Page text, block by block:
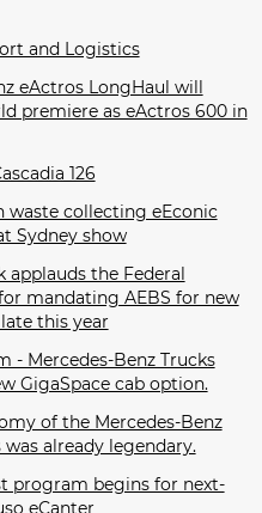
and Logistics
eActros LongHaul will
premiere as eActros 600 in
126
waste collecting eEconic
Sydney show
applauds the Federal
mandating AEBS for new
this year
- Mercedes-Benz Trucks
GigaSpace cab option.
of the Mercedes-Benz
already legendary.
program begins for next-